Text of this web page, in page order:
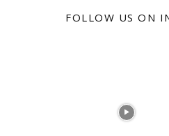
FOLLOW US ON